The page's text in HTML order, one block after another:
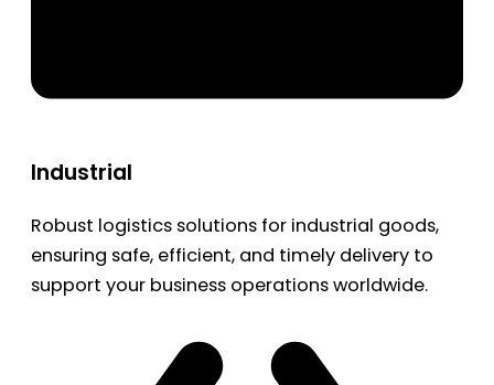
Industrial
Robust logistics solutions for industrial goods,
ensuring safe, efficient, and timely delivery to
support your business operations worldwide.